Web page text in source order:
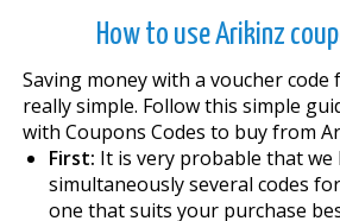
How to use Arikinz
Saving money with a voucher code
really simple. Follow this simple
with Coupons Codes to buy from
First: It is very probable that we
simultaneously several codes
one that suits your purchase